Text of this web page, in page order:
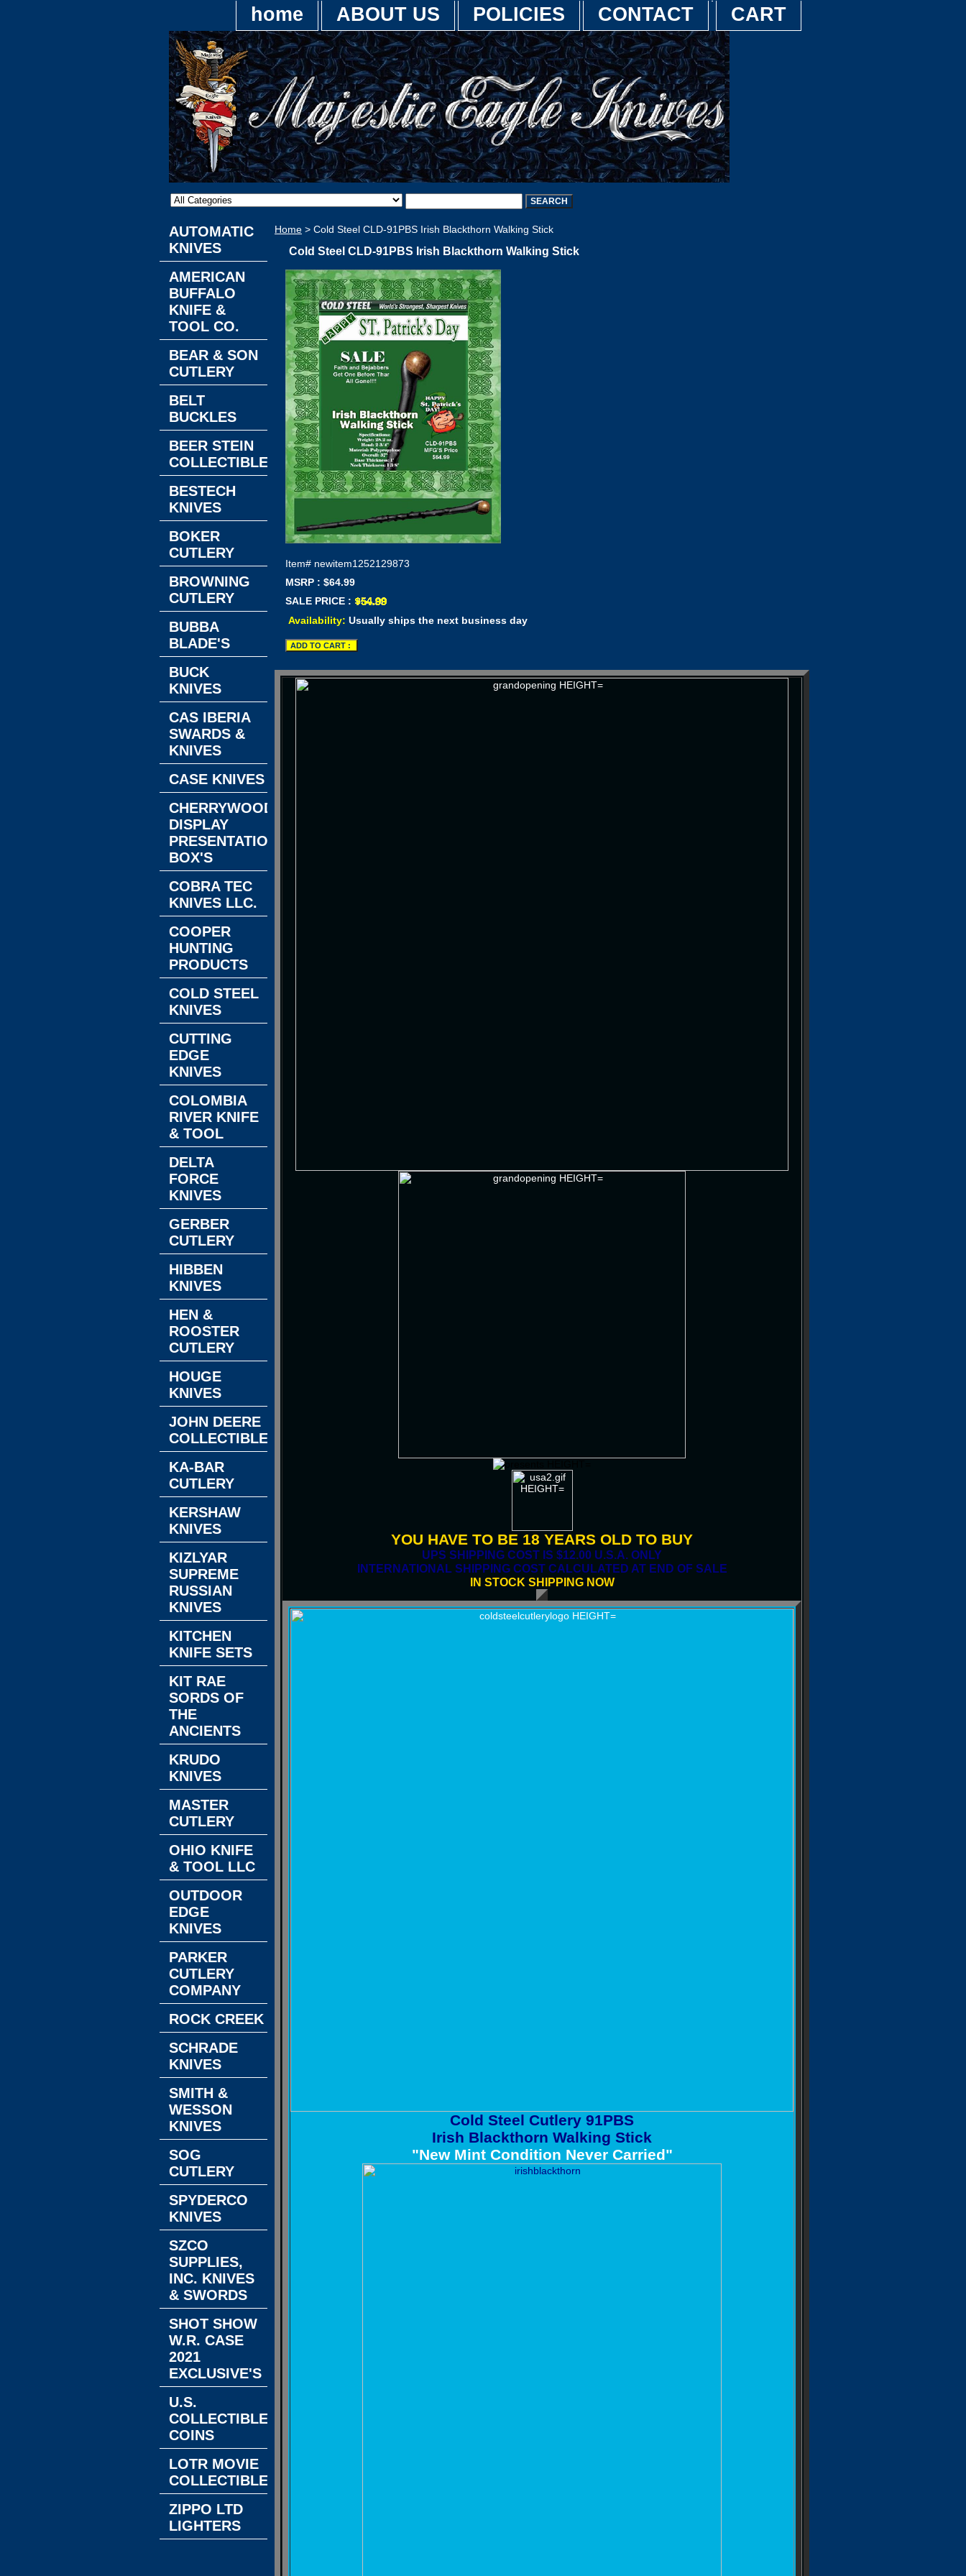
home ABOUT US POLICIES CONTACT CART
Home > Cold Steel CLD-91PBS Irish Blackthorn Walking Stick
Cold Steel CLD-91PBS Irish Blackthorn Walking Stick
Item# newitem1252129873
MSRP : $64.99
SALE PRICE :
Availability: Usually ships the next business day
YOU HAVE TO BE 18 YEARS OLD TO BUY
UPS SHIPPING COST IS $12.00 U.S.A. ONLY
INTERNATIONAL SHIPPING COST CALCULATED AT END OF SALE
IN STOCK SHIPPING NOW
Cold Steel Cutlery 91PBS
Irish Blackthorn Walking Stick
"New Mint Condition Never Carried"
AUTOMATIC
KNIVES
AMERICAN
BUFFALO
KNIFE &
TOOL CO.
BEAR & SON
CUTLERY
BELT
BUCKLES
BEER STEIN
COLLECTIBLES
BESTECH
KNIVES
BOKER
CUTLERY
BROWNING
CUTLERY
BUBBA
BLADE'S
BUCK
KNIVES
CAS IBERIA
SWARDS &
KNIVES
CASE KNIVES
CHERRYWOOD
DISPLAY
PRESENTATION
BOX'S
COBRA TEC
KNIVES LLC.
COOPER
HUNTING
PRODUCTS
COLD STEEL
KNIVES
CUTTING
EDGE
KNIVES
COLOMBIA
RIVER KNIFE
& TOOL
DELTA
FORCE
KNIVES
GERBER
CUTLERY
HIBBEN
KNIVES
HEN &
ROOSTER
CUTLERY
HOUGE
KNIVES
JOHN DEERE
COLLECTIBLES
KA-BAR
CUTLERY
KERSHAW
KNIVES
KIZLYAR
SUPREME
RUSSIAN
KNIVES
KITCHEN
KNIFE SETS
KIT RAE
SORDS OF
THE
ANCIENTS
KRUDO
KNIVES
MASTER
CUTLERY
OHIO KNIFE
& TOOL LLC
OUTDOOR
EDGE
KNIVES
PARKER
CUTLERY
COMPANY
ROCK CREEK
SCHRADE
KNIVES
SMITH &
WESSON
KNIVES
SOG
CUTLERY
SPYDERCO
KNIVES
SZCO
SUPPLIES,
INC. KNIVES
& SWORDS
SHOT SHOW
W.R. CASE
2021
EXCLUSIVE'S
U.S.
COLLECTIBLE
COINS
LOTR MOVIE
COLLECTIBLES
ZIPPO LTD
LIGHTERS